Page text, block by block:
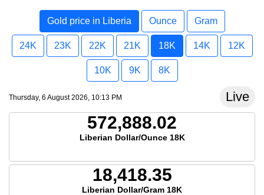
Gold price in Liberia Ounce Gram
24K 23K 22K 21K 18K 14K 12K
10K 9K 8K
Thursday, 6 August 2026, 10:13 PM Live
572,888.02
Liberian Dollar/Ounce 18K
18,418.35
Liberian Dollar/Gram 18K